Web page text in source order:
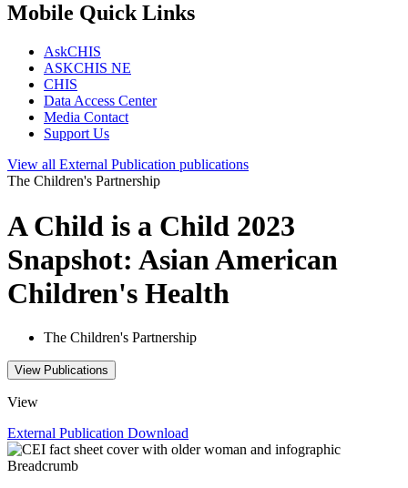
Mobile Quick Links
AskCHIS
ASKCHIS NE
CHIS
Data Access Center
Media Contact
Support Us
View all External Publication publications
The Children's Partnership
A Child is a Child 2023
Snapshot: Asian American
Children's Health
The Children's Partnership
View Publications
View
External Publication Download
Breadcrumb